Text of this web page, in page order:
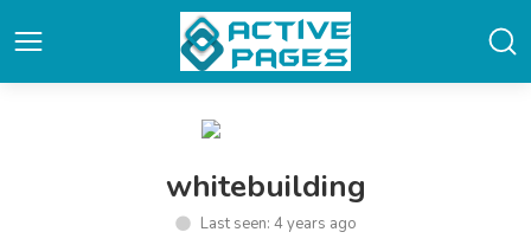
whitebuilding
Last seen: 4 years ago